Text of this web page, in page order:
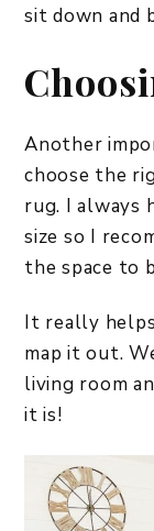
sit down and
Another
choose the
rug. I always
size so I
the space to
It really
map it out.
living room
it is!